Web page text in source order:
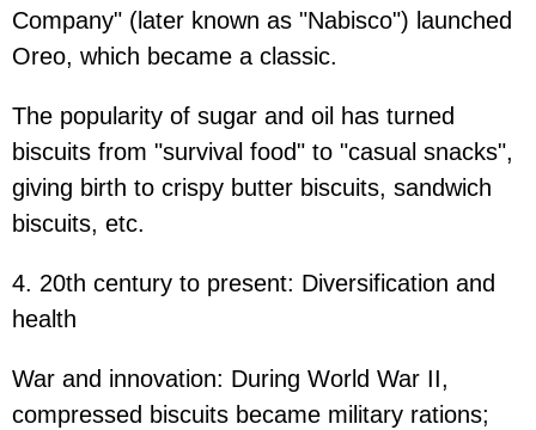
Company" (later known as "Nabisco") launched
Oreo, which became a classic.
The popularity of sugar and oil has turned
biscuits from "survival food" to "casual snacks",
giving birth to crispy butter biscuits, sandwich
biscuits, etc.
4. 20th century to present: Diversification and
health
War and innovation: During World War II,
compressed biscuits became military rations;